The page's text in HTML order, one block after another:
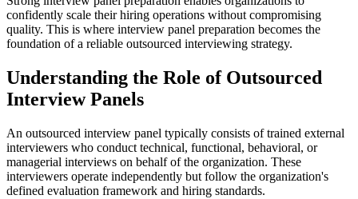
confidently scale their hiring operations without compromising
quality. This is where interview panel preparation becomes the
foundation of a reliable outsourced interviewing strategy.
Understanding the Role of Outsourced
Interview Panels
An outsourced interview panel typically consists of trained external
interviewers who conduct technical, functional, behavioral, or
managerial interviews on behalf of the organization. These
interviewers operate independently but follow the organization's
defined evaluation framework and hiring standards.